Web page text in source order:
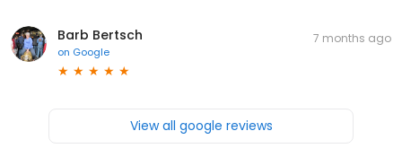
Barb Bertsch
on Google
7 months ago
View all google reviews